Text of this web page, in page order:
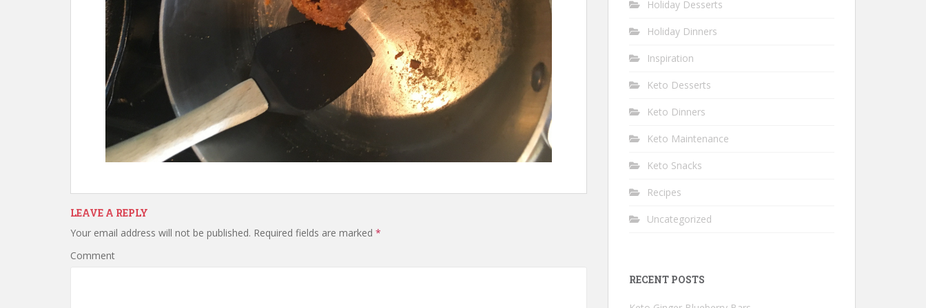
LEAVE A REPLY
Your email address will not be published. Required fields are marked *
Comment
Holiday Desserts
Holiday Dinners
Inspiration
Keto Desserts
Keto Dinners
Keto Maintenance
Keto Snacks
Recipes
Uncategorized
RECENT POSTS